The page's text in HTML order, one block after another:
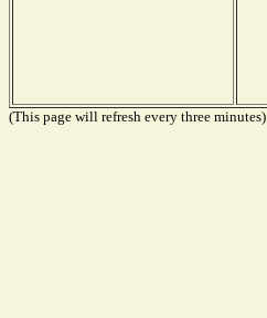
(This page will refresh every three minutes)